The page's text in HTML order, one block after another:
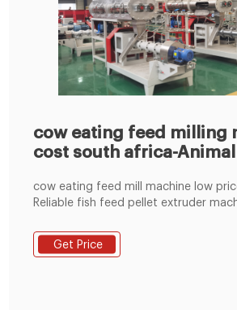
cow eating feed milling
cost south africa-Animal
cow eating feed mill machine low
Reliable fish feed pellet extruder
Machine For Making Pig Chicken Fish
150 For Sale. US $591.00-$618.00/
Get Price